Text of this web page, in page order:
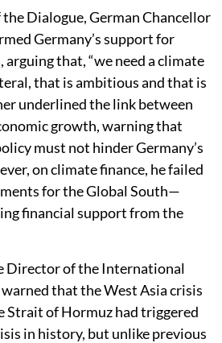
the Dialogue, German Chancellor
Germany’s support for
that, “we need a climate
that is ambitious and that is
underlined the link between
growth, warning that
must not hinder Germany’s
on climate finance, he failed
for the Global South—
financial support from the
Director of the International
warned that the West Asia crisis
Strait of Hormuz had triggered
in history, but unlike previous